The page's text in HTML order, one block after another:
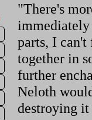
"There's
parts, I
together in
further
Neloth
destroying